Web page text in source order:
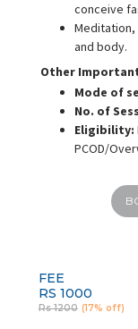
conceive
Meditation,
and body.
Other
Mode of
No. of
Eligibility:
PCOD/
FEE
RS 1000
Rs 1200 (17% off)